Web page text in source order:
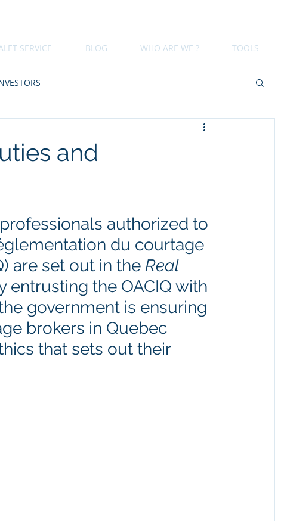
SERVICE BLOG WHO ARE WE ? TOOLS
and
authorized to
du courtage
are set out in the Real
entrusting the OACIQ with
government is ensuring
brokers in Quebec
that sets out their